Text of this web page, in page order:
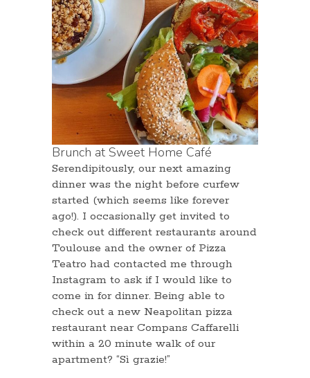
Brunch at Sweet Home Café
Serendipitously, our next amazing
dinner was the night before curfew
started (which seems like forever
ago!). I occasionally get invited to
check out different restaurants around
Toulouse and the owner of Pizza
Teatro had contacted me through
Instagram to ask if I would like to
come in for dinner. Being able to
check out a new Neapolitan pizza
restaurant near Compans Caffarelli
within a 20 minute walk of our
apartment? “Sì grazie!”